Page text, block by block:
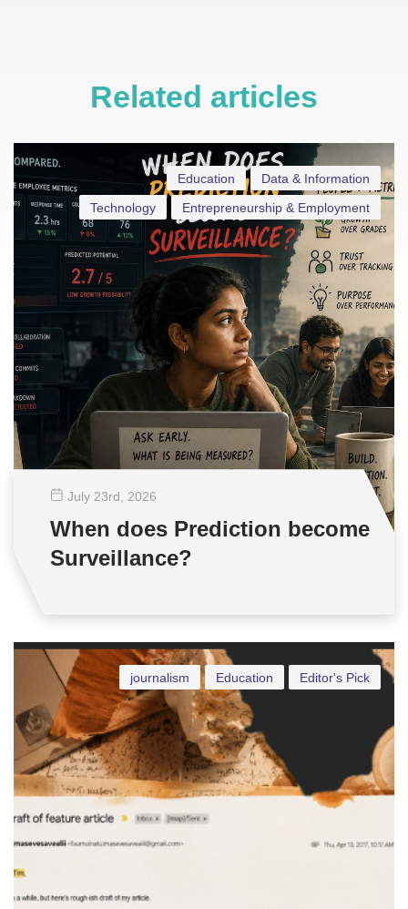
Related articles
Data & Information
Education
Entrepreneurship & Employment
Technology
July 23rd , 2026
When does Prediction become
Surveillance?
Editor's Pick
Education
journalism